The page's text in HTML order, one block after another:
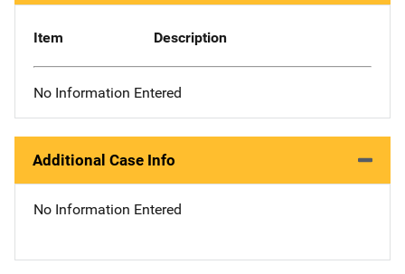
Item Description
No Information Entered
Additional Case Info
No Information Entered